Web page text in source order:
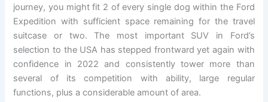
journey, you might fit 2 of every single dog within the Ford
Expedition with sufficient space remaining for the travel
suitcase or two. The most important SUV in Ford’s
selection to the USA has stepped frontward yet again with
confidence in 2022 and consistently tower more than
several of its competition with ability, large regular
functions, plus a considerable amount of area.